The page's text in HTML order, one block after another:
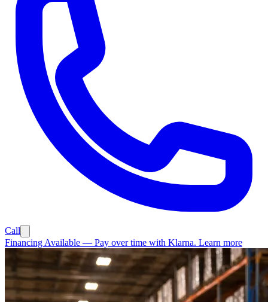
Call
Financing Available — Pay over time with Klarna. Learn more